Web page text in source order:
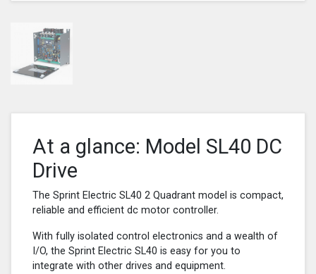
At a glance: Model SL40 DC
Drive
The Sprint Electric SL40 2 Quadrant model is compact,
reliable and efficient dc motor controller.
With fully isolated control electronics and a wealth of
I/O, the Sprint Electric SL40 is easy for you to
integrate with other drives and equipment.